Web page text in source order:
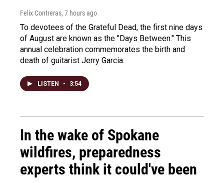
Felix Contreras, 7 hours ago
To devotees of the Grateful Dead, the first nine days
of August are known as the "Days Between." This
annual celebration commemorates the birth and
death of guitarist Jerry Garcia.
LISTEN • 3:54
In the wake of Spokane
wildfires, preparedness
experts think it could've been